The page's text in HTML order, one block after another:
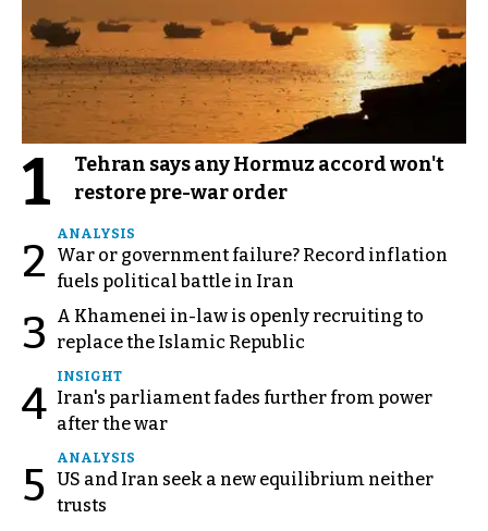
1
Tehran says any Hormuz accord won't
restore pre-war order
2
ANALYSIS
War or government failure? Record inflation
fuels political battle in Iran
3
A Khamenei in-law is openly recruiting to
replace the Islamic Republic
4
INSIGHT
Iran's parliament fades further from power
after the war
5
ANALYSIS
US and Iran seek a new equilibrium neither
trusts